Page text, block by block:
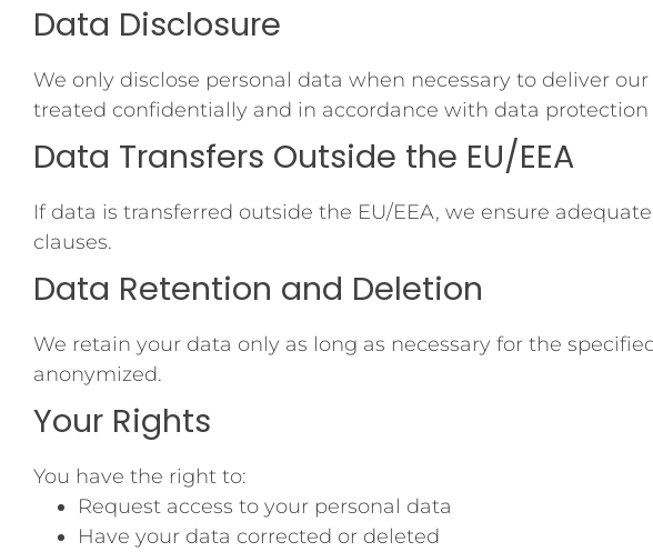
Data Disclosure
We only disclose personal data when necessary to deliver
treated confidentially and in accordance with data protection
Data Transfers Outside the EU/EEA
If data is transferred outside the EU/EEA, we ensure
clauses.
Data Retention and Deletion
We retain your data only as long as necessary for the
anonymized.
Your Rights
You have the right to:
Request access to your personal data
Have your data corrected or deleted